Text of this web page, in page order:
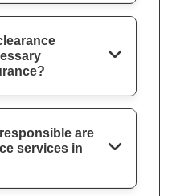
are
services in